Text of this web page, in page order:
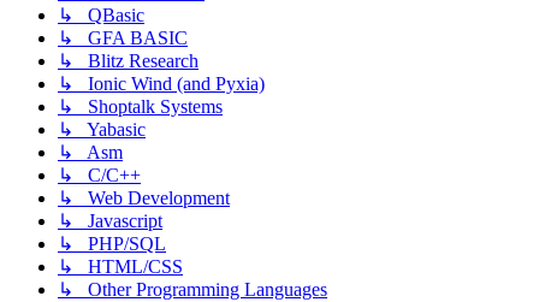
↳ QBasic
↳ GFA BASIC
↳ Blitz Research
↳ Ionic Wind (and Pyxia)
↳ Shoptalk Systems
↳ Yabasic
↳ Asm
↳ C/C++
↳ Web Development
↳ Javascript
↳ PHP/SQL
↳ HTML/CSS
↳ Other Programming Languages